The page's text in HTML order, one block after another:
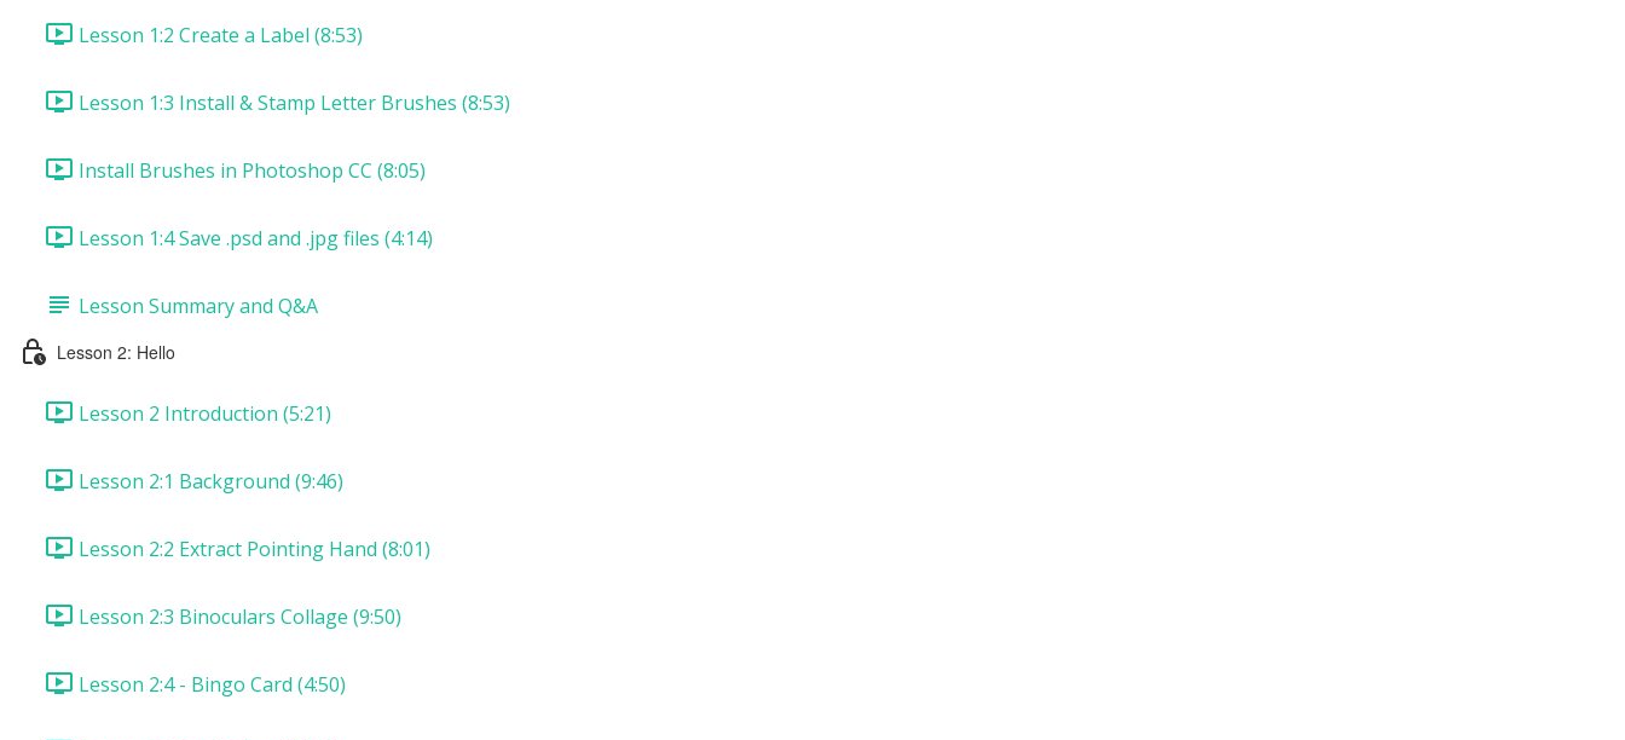
Lesson 1:2 Create a Label (8:53)
Lesson 1:3 Install & Stamp Letter Brushes (8:53)
Install Brushes in Photoshop CC (8:05)
Lesson 1:4 Save .psd and .jpg files (4:14)
Lesson Summary and Q&A
Lesson 2: Hello
Lesson 2 Introduction (5:21)
Lesson 2:1 Background (9:46)
Lesson 2:2 Extract Pointing Hand (8:01)
Lesson 2:3 Binoculars Collage (9:50)
Lesson 2:4 - Bingo Card (4:50)